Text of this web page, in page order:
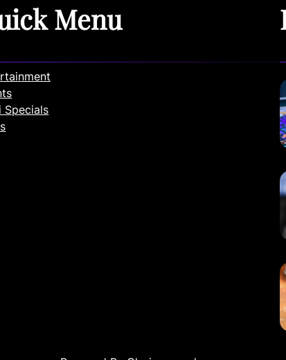
Menu
Specials